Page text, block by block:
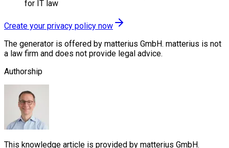
for IT law
Create your privacy policy now
The generator is offered by matterius GmbH. matterius is not
a law firm and does not provide legal advice.
Authorship
This knowledge article is provided by matterius GmbH.